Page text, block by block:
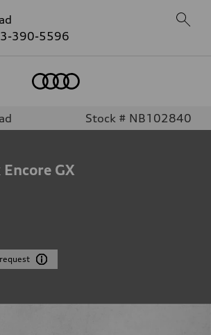
390-5596
Stock # NB102840
GX